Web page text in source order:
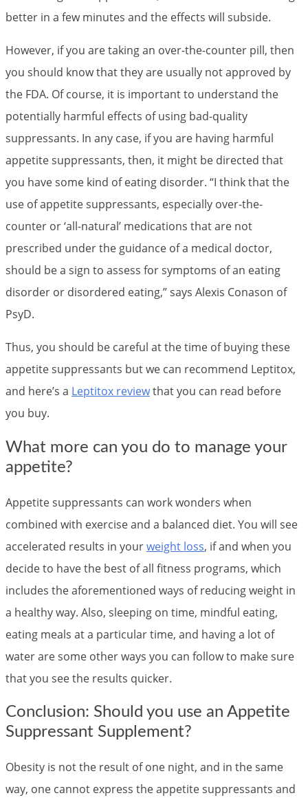
better in a few minutes and the effects will subside.
However, if you are taking an over-the-counter pill, then
you should know that they are usually not approved by
the FDA. Of course, it is important to understand the
potentially harmful effects of using bad-quality
suppressants. In any case, if you are having harmful
appetite suppressants, then, it might be directed that
you have some kind of eating disorder. “I think that the
use of appetite suppressants, especially over-the-
counter or ‘all-natural’ medications that are not
prescribed under the guidance of a medical doctor,
should be a sign to assess for symptoms of an eating
disorder or disordered eating,” says Alexis Conason of
PsyD.
Thus, you should be careful at the time of buying these
appetite suppressants but we can recommend Leptitox,
and here’s a Leptitox reviewthat you can read before
you buy.
What more can you do to manage your
appetite?
Appetite suppressants can work wonders when
combined with exercise and a balanced diet. You will see
accelerated results in yourweight loss, if and when you
decide to have the best of all fitness programs, which
includes the aforementioned ways of reducing weight in
a healthy way. Also, sleeping on time, mindful eating,
eating meals at a particular time, and having a lot of
water are some other ways you can follow to make sure
that you see the results quicker.
Conclusion: Should you use an Appetite
Suppressant Supplement?
Obesity is not the result of one night, and in the same
way, one cannot express the appetite suppressants and